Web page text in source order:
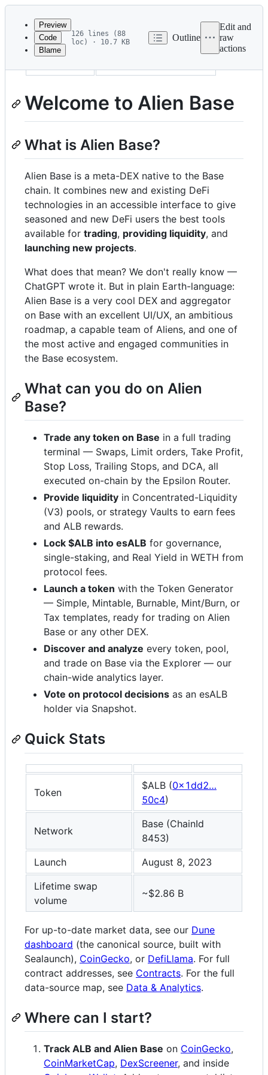
Latest
commit
metadata
controls
Preview
Code
Blame
126 lines (88
loc) · 10.7 KB
Outline
Edit and
raw
actions
Welcome to Alien Base
What is Alien Base?
Alien Base is a meta-DEX native to the Base
chain. It combines new and existing DeFi
technologies in an accessible interface to give
seasoned and new DeFi users the best tools
available for trading, providing liquidity, and
launching new projects.
What does that mean? We don't really know —
ChatGPT wrote it. But in plain Earth-language:
Alien Base is a very cool DEX and aggregator
on Base with an excellent UI/UX, an ambitious
roadmap, a capable team of Aliens, and one of
the most active and engaged communities in
the Base ecosystem.
What can you do on Alien
Base?
Trade any token on Base in a full trading
terminal — Swaps, Limit orders, Take Profit,
Stop Loss, Trailing Stops, and DCA, all
executed on-chain by the Epsilon Router.
Provide liquidity in Concentrated-Liquidity
(V3) pools, or strategy Vaults to earn fees
and ALB rewards.
Lock $ALB into esALB for governance,
single-staking, and Real Yield in WETH from
protocol fees.
Launch a token with the Token Generator
— Simple, Mintable, Burnable, Mint/Burn, or
Tax templates, ready for trading on Alien
Base or any other DEX.
Discover and analyze every token, pool,
and trade on Base via the Explorer — our
chain-wide analytics layer.
Vote on protocol decisions as an esALB
holder via Snapshot.
Quick Stats
Token
$ALB (0x1dd2…
50c4)
Network
Base (ChainId
8453)
Launch
August 8, 2023
Lifetime swap
volume
~$2.86 B
For up-to-date market data, see our Dune
dashboard (the canonical source, built with
Sealaunch), CoinGecko, or DefiLlama. For full
contract addresses, see Contracts. For the full
data-source map, see Data & Analytics.
Where can I start?
Track ALB and Alien Base on CoinGecko,
CoinMarketCap, DexScreener, and inside